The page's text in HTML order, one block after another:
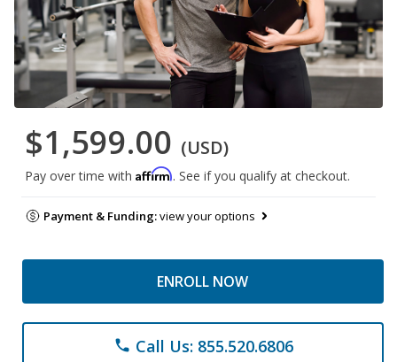
$1,599.00 (USD)
Pay over time with Affirm. See if you qualify at checkout.
Payment & Funding:view your options
ENROLL NOW
phone Call Us: 855.520.6806